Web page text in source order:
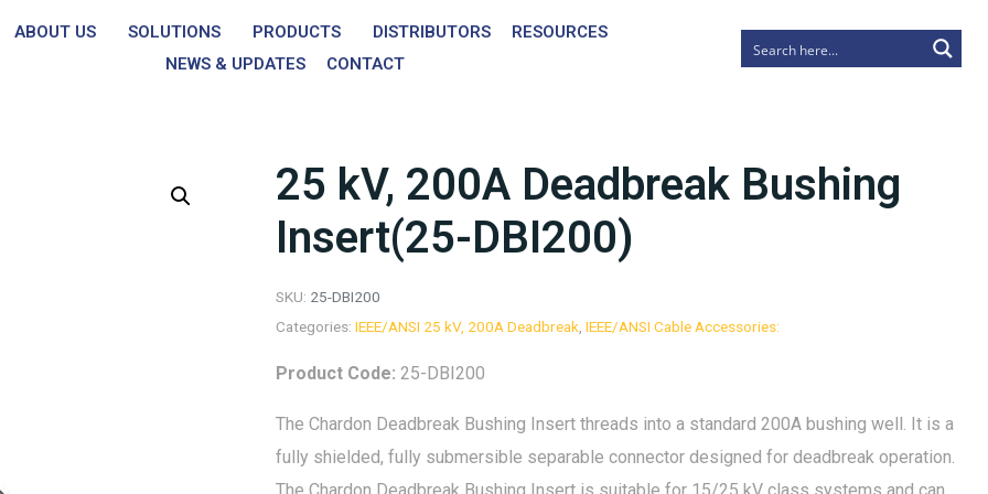
ABOUT US SOLUTIONS PRODUCTS DISTRIBUTORS
RESOURCES
NEWS & UPDATES
CONTACT
25 kV, 200A Deadbreak Bushing
Insert(25-DBI200)
SKU: 25-DBI200
Categories: IEEE/ANSI 25 kV, 200A Deadbreak IEEE/ANSI Cable Accessories:
Product Code: 25-DBI200
The Chardon Deadbreak Bushing Insert threads into a standard 200A bushing well. It is a
fully shielded, fully submersible separable connector designed for deadbreak operation.
The Chardon Deadbreak Bushing Insert is suitable for 15/25 kV class systems and can